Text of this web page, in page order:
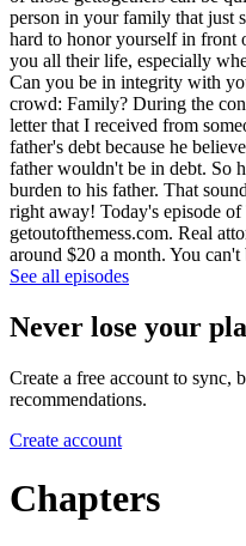
person in your family that just
hard to honor yourself in front
you all their life, especially
Can you be in integrity with
crowd: Family? During the
letter that I received from
father's debt because he
father wouldn't be in debt. So
burden to his father. That
right away! Today's episode
getoutofthemess.com. Real
around $20 a month. You can't
See all episodes
Never lose your
Create a free account to sync,
recommendations.
Create account
Chapters